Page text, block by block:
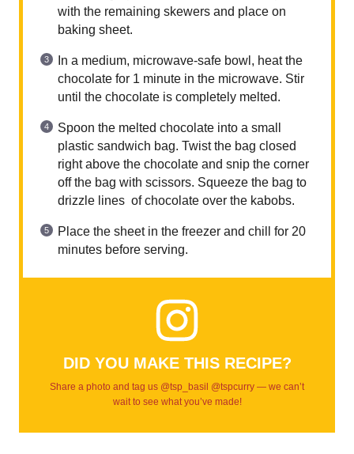
with the remaining skewers and place on
baking sheet.
In a medium, microwave-safe bowl, heat the
chocolate for 1 minute in the microwave. Stir
until the chocolate is completely melted.
Spoon the melted chocolate into a small
plastic sandwich bag. Twist the bag closed
right above the chocolate and snip the corner
off the bag with scissors. Squeeze the bag to
drizzle lines of chocolate over the kabobs.
Place the sheet in the freezer and chill for 20
minutes before serving.
DID YOU MAKE THIS RECIPE?
Share a photo and tag us @tsp_basil @tspcurry — we can’t
wait to see what you’ve made!